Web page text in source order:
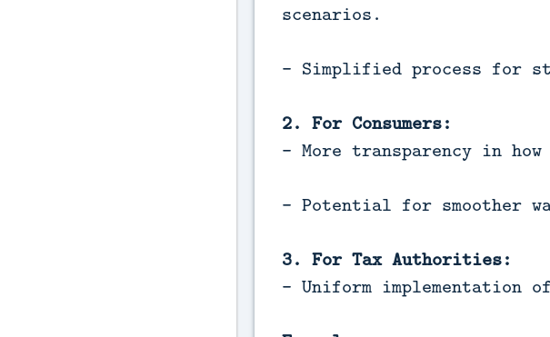
scenarios.
- Simplified process for
2. For Consumers:
- More transparency in
- Potential for smoother
3. For Tax Authorities:
- Uniform implementation